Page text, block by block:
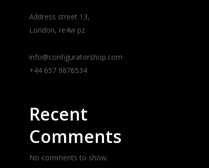
Address street 13,
London, re4w pz
info@configuratorshop.com
+44 657 9876534
Recent
Comments
No comments to show.